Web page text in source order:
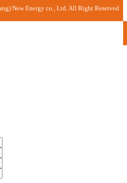
New Energy co., Ltd. All Right Reserved